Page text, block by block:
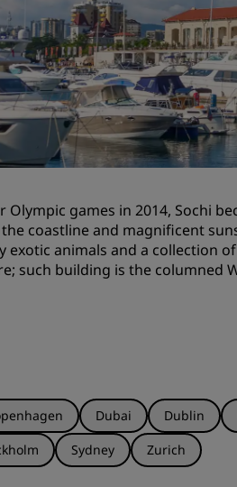
Meetings &
Discover
Book a meeting
Request a Quote
Event Destinations
Industry Solutions
Flights
Search flights
Radisson Hotels
Olympic games in 2014, Sochi
coastline and magnificent
exotic animals and a collection
such building is the columned
Dubai Dublin
Sydney Zurich